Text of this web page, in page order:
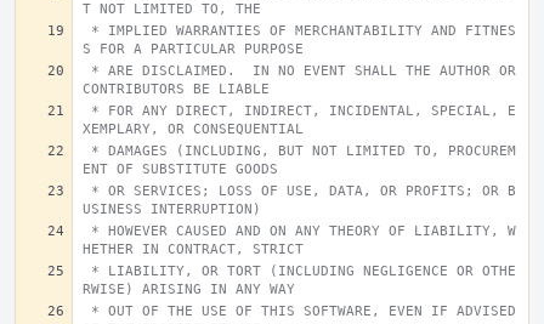
T NOT LIMITED TO, THE
S FOR A PARTICULAR PURPOSE
CONTRIBUTORS BE LIABLE
XEMPLARY, OR CONSEQUENTIAL
ENT OF SUBSTITUTE GOODS
USINESS INTERRUPTION)
HETHER IN CONTRACT, STRICT
RWISE) ARISING IN ANY WAY